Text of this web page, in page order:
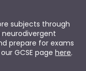
subjects through
neurodivergent
prepare for exams
GCSE page here.